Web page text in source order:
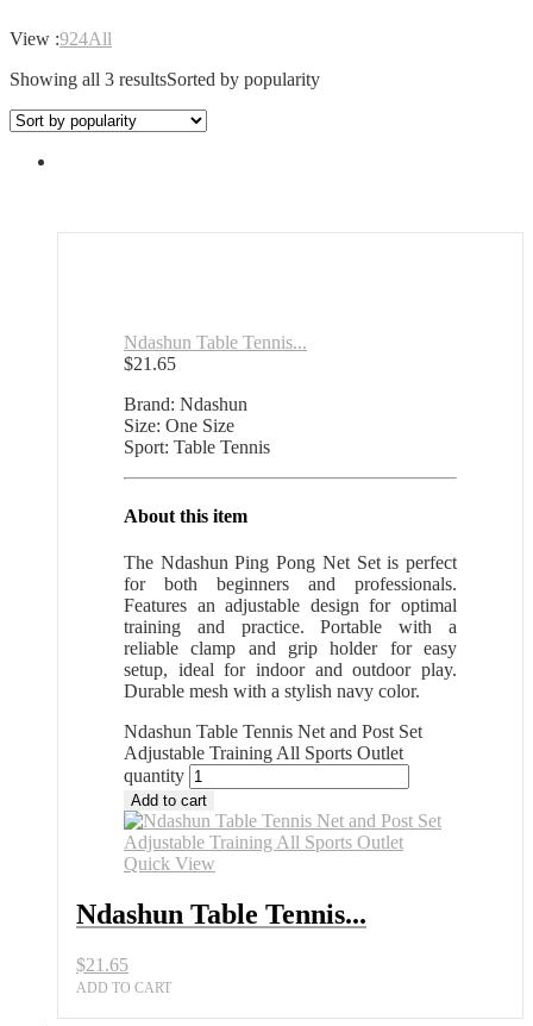
View :924All
Showing all 3 resultsSorted by popularity
Ndashun Table Tennis...
$21.65
Brand: Ndashun
Size: One Size
Sport: Table Tennis
About this item
The Ndashun Ping Pong Net Set is perfect
for both beginners and professionals.
Features an adjustable design for optimal
training and practice. Portable with a
reliable clamp and grip holder for easy
setup, ideal for indoor and outdoor play.
Durable mesh with a stylish navy color.
Ndashun Table Tennis Net and Post Set
Adjustable Training All Sports Outlet
quantity
Add to cart
Quick View
Ndashun Table Tennis...
$21.65
ADD TO CART